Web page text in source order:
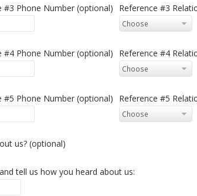
#3 Phone Number (optional) Reference #3
#4 Phone Number (optional) Reference #4
#5 Phone Number (optional) Reference #5
us? (optional)
tell us how you heard about us: